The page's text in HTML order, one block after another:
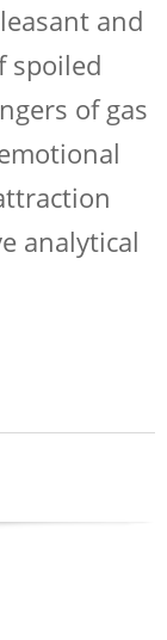
and
spoiled
of gas
analytical